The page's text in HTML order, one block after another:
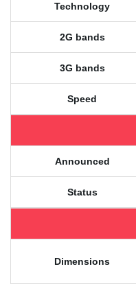
Technology
2G bands
3G bands
Speed
Announced
Status
Dimensions